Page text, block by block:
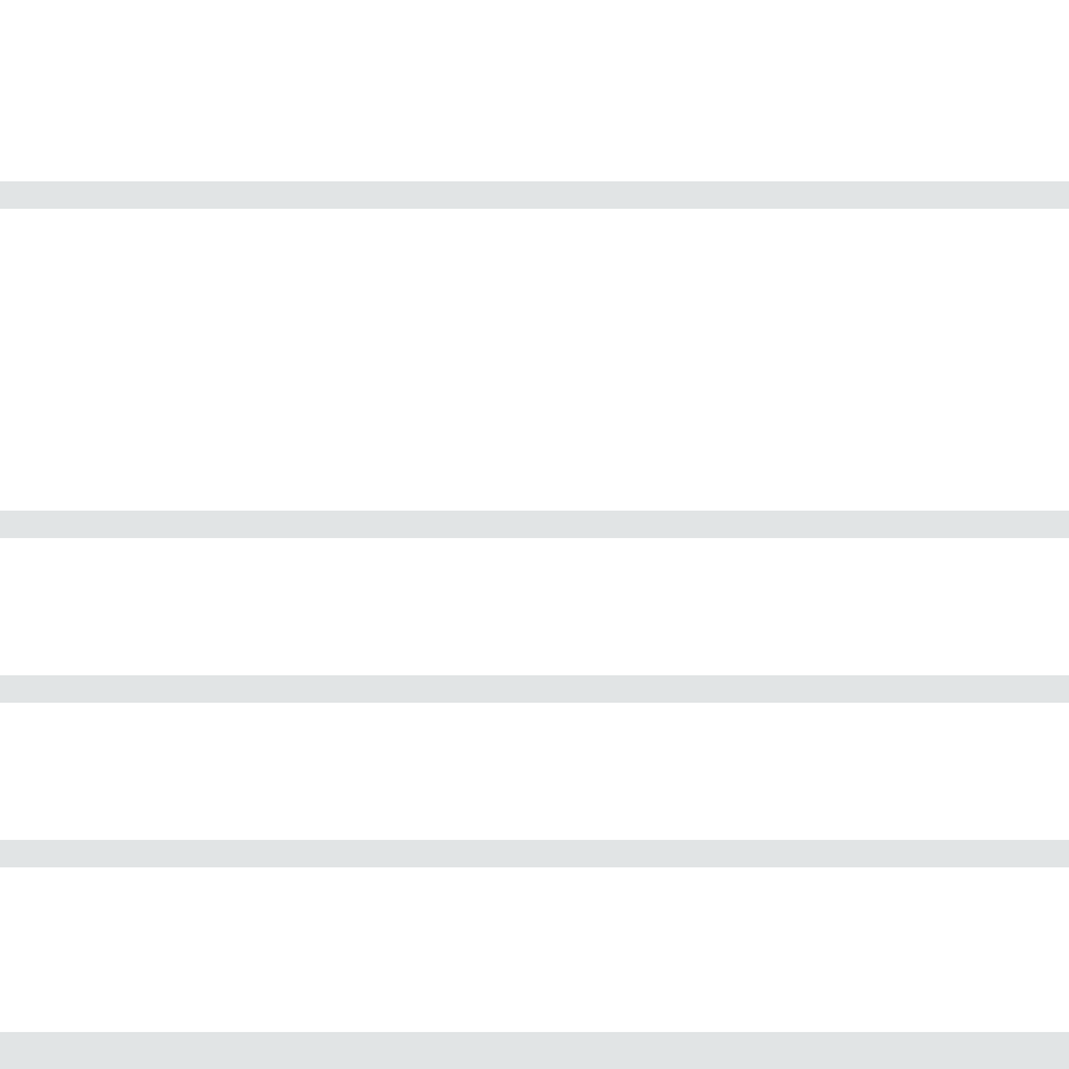
a haven for hobbyists since 2020. Located in Centurion, this specialist shop offers a unique world of planted aquariums,
enthusiast, discover everything you need to create and maintain stunning underwater landscapes. From a vibrant
our passionate team is dedicated to helping you thrive in this beautiful and rewarding hobby. (View our